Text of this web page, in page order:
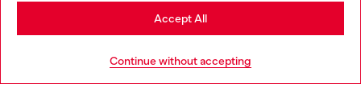
Continue without accepting
Accept All